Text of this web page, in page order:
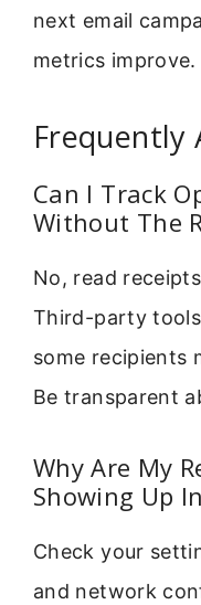
next email
metrics improve.
Frequently
Can I Track
Without The
No, read
Third-party tools
some recipients
Be transparent
Why Are My
Showing Up
Check your
and network